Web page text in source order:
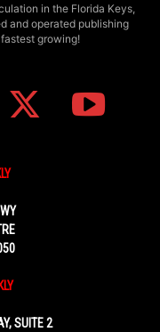
in the Florida Keys,
and operated publishing
growing!
SUITE 2